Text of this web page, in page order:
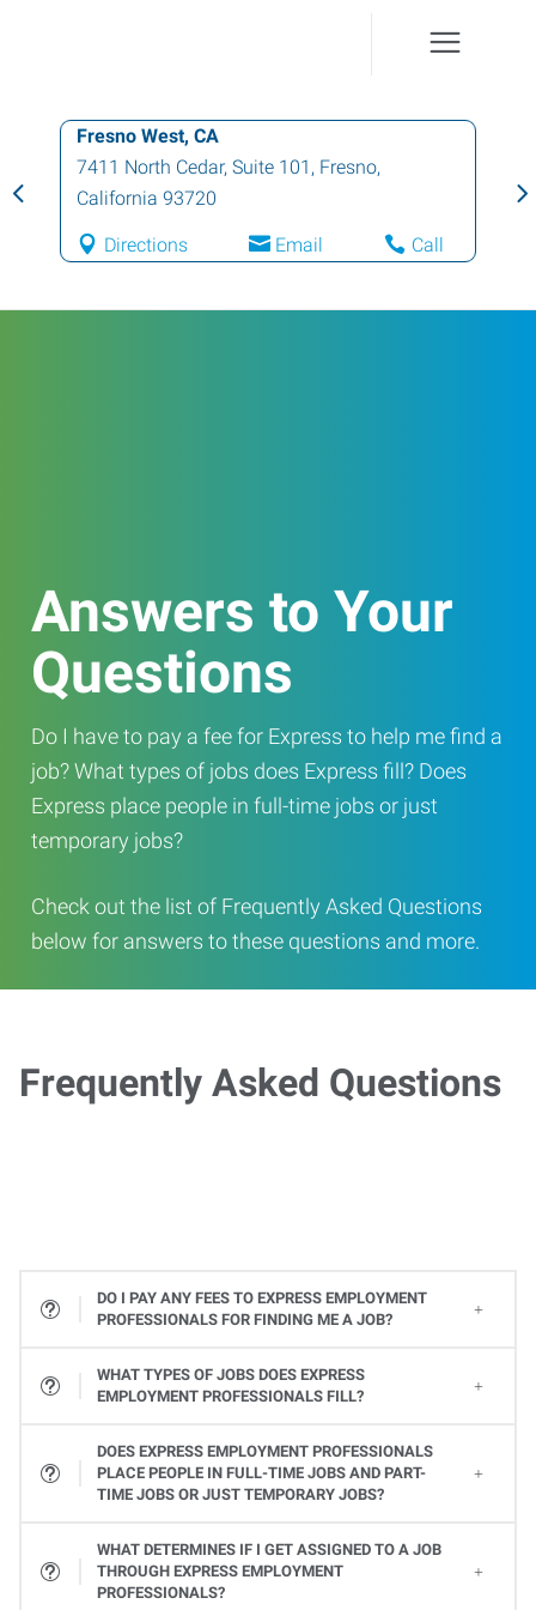
Fresno West, CA
7411 North Cedar, Suite 101 , Fresno,
California 93720
Directions Email Call
Answers to Your
Questions
Do I have to pay a fee for Express to help me find a
job? What types of jobs does Express fill? Does
Express place people in full-time jobs or just
temporary jobs?
Check out the list of Frequently Asked Questions
below for answers to these questions and more.
Frequently Asked Questions
DO I PAY ANY FEES TO EXPRESS EMPLOYMENT
PROFESSIONALS FOR FINDING ME A JOB?
WHAT TYPES OF JOBS DOES EXPRESS
EMPLOYMENT PROFESSIONALS FILL?
DOES EXPRESS EMPLOYMENT PROFESSIONALS
PLACE PEOPLE IN FULL-TIME JOBS AND PART-
TIME JOBS OR JUST TEMPORARY JOBS?
WHAT DETERMINES IF I GET ASSIGNED TO A JOB
THROUGH EXPRESS EMPLOYMENT
PROFESSIONALS?